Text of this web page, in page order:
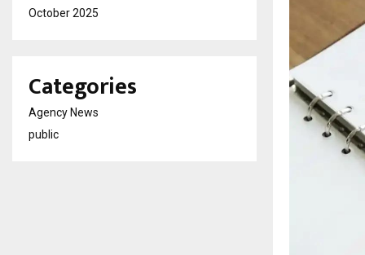
October 2025
Categories
Agency News
public